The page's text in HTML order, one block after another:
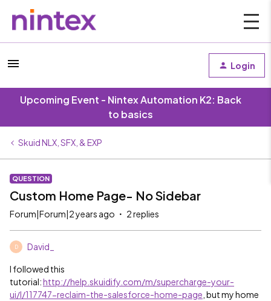
Login
Upcoming Event - Nintex Automation K2: Back
to basics
Skuid NLX, SFX, & EXP
QUESTION
Custom Home Page- No Sidebar
Forum|Forum|2 years ago 2 replies
D David_
I followed this
tutorial:http://help.skuidify.com/m/supercharge-your-
ui/l/117747-reclaim-the-salesforce-home-page , but my home